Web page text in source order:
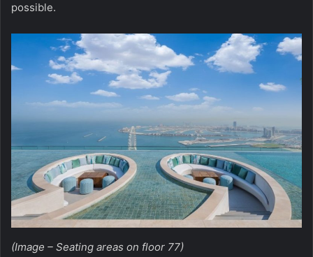
possible.
(Image – Seating areas on floor 77)